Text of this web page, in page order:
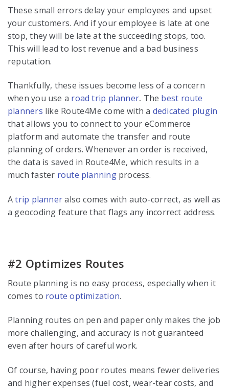
These small errors delay your employees and upset
your customers. And if your employee is late at one
stop, they will be late at the succeeding stops, too.
This will lead to lost revenue and a bad business
reputation.
Thankfully, these issues become less of a concern
when you use a road trip planner. The best route
planners like Route4Me come with a dedicated plugin
that allows you to connect to your eCommerce
platform and automate the transfer and route
planning of orders. Whenever an order is received,
the data is saved in Route4Me, which results in a
much faster route planningprocess.
Atrip planneralso comes with auto-correct, as well as
a geocoding feature that flags any incorrect address.
#2 Optimizes Routes
Route planning is no easy process, especially when it
comes to route optimization.
Planning routes on pen and paper only makes the job
more challenging, and accuracy is not guaranteed
even after hours of careful work.
Of course, having poor routes means fewer deliveries
and higher expenses (fuel cost, wear-tear costs, and